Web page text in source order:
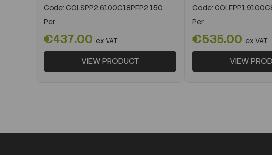
Code: COLSPP2.6100C18PFP2.150
Per
€437.00 ex VAT
VIEW PRODUCT
Code:
Per
€535.00 ex VAT
VIEW